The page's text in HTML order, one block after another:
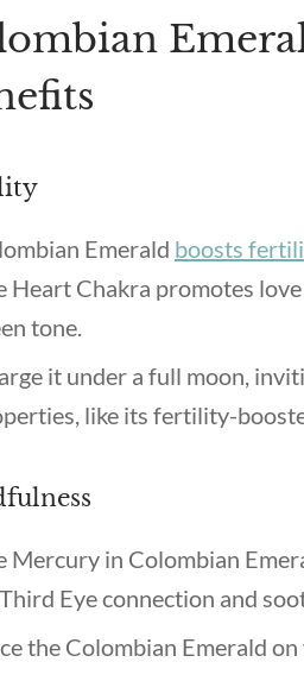
Emerald boosts
Heart Chakra promotes
tone.
it under a full moon,
like its fertility-
Mercury in Colombian
Eye connection and
the Colombian Emerald